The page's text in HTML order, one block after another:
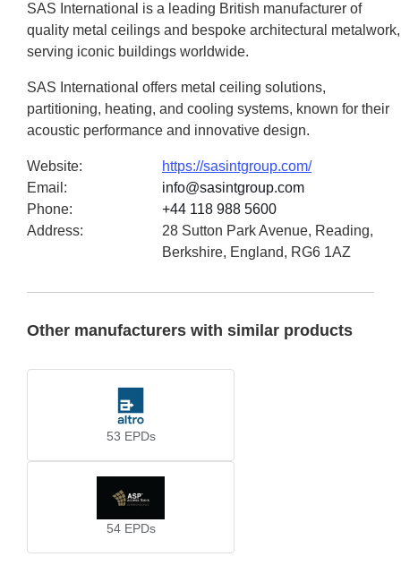
SAS International is a leading British manufacturer of
quality metal ceilings and bespoke architectural metalwork,
serving iconic buildings worldwide.
SAS International offers metal ceiling solutions,
partitioning, heating, and cooling systems, known for their
acoustic performance and innovative design.
Website:
https://sasintgroup.com/
Email :
info@sasintgroup.com
Phone:
+44 118 988 5600
Address:
28 Sutton Park Avenue, Reading,
Berkshire, England, RG6 1AZ
Other manufacturers with similar products
53 EPDs
54 EPDs